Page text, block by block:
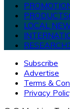
PRODUCTS
LOCAL
RESEARCH
Subscribe
Advertise
Terms &
Privacy